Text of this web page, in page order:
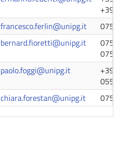
+39
francesco.ferlin@unipg.it
bernard.fioretti@unipg.it
paolo.foggi@unipg.it
+39
chiara.forestan@unipg.it